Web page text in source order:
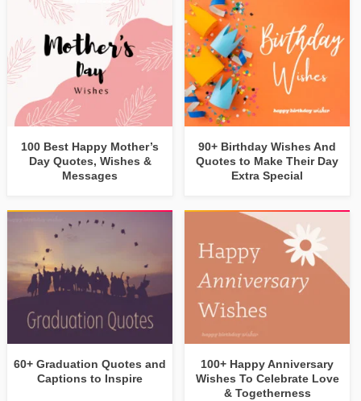
100 Best Happy Mother’s
Day Quotes, Wishes &
Messages
90+ Birthday Wishes And
Quotes to Make Their Day
Extra Special
60+ Graduation Quotes and
Captions to Inspire
100+ Happy Anniversary
Wishes To Celebrate Love
& Togetherness